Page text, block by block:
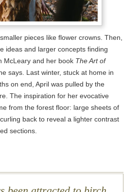
pieces like flower crowns. Then,
ideas and larger concepts finding
McLeary and her book The Art of
says. Last winter, stuck at home in
on end, April was pulled by the
The inspiration for her evocative
from the forest floor: large sheets of
back to reveal a lighter contrast
sections.